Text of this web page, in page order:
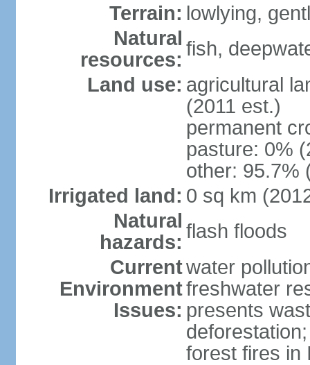
Terrain: lowlying,
Natural
resources: fish,
Land use: agricultural
(2011 est.)
permanent
pasture: 0%
other: 95.7%
Irrigated land: 0 sq km
Natural
hazards: flash floods
Current
Environment
Issues:
water
freshwater
presents
forest fires in